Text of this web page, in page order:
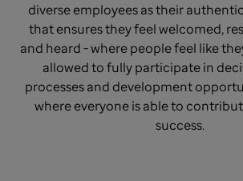
diverse employees as their
that ensures they feel welcomed,
and heard - where people feel like
allowed to fully participate in
processes and development
where everyone is able to
success.